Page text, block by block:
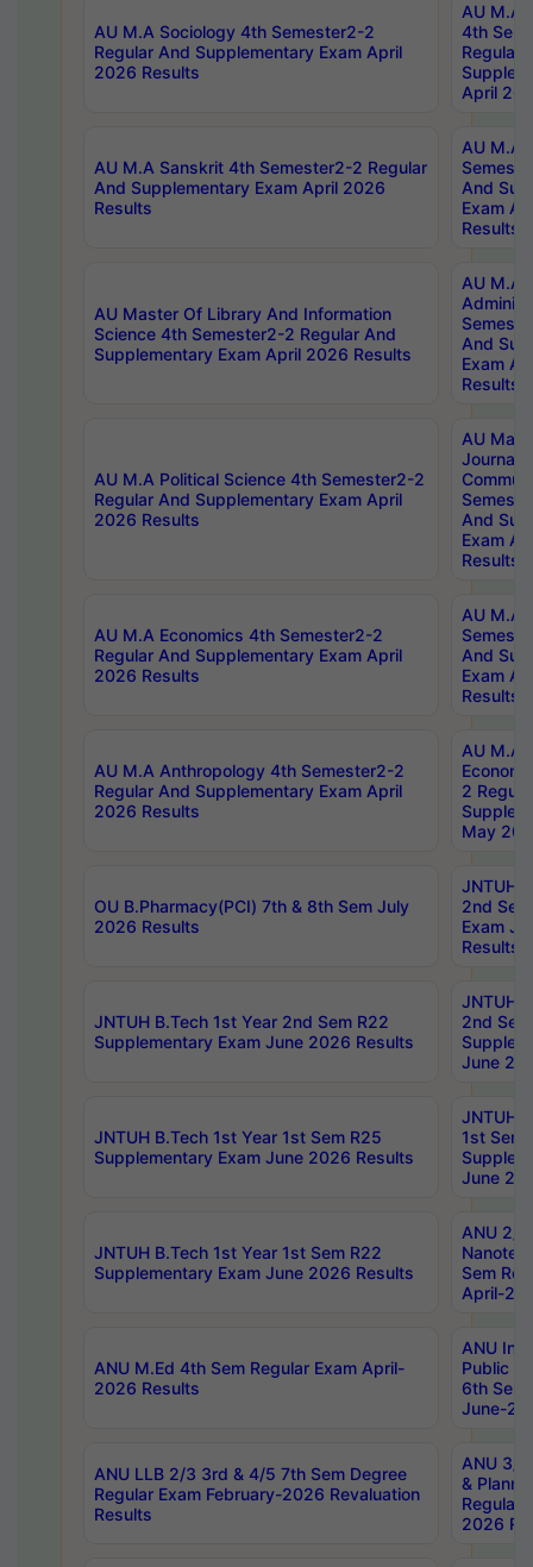
AU M.A Sociology 4th Semester2-2
Regular And Supplementary Exam April
2026 Results
AU M.A
4th
Regular
April
AU M.A Sanskrit 4th Semester2-2 Regular
And Supplementary Exam April 2026
Results
AU M.A
And
Exam
Results
AU Master Of Library And Information
Science 4th Semester2-2 Regular And
Supplementary Exam April 2026 Results
AU M.A
And
Exam
Results
AU M.A Political Science 4th Semester2-2
Regular And Supplementary Exam April
2026 Results
AU
And
Exam
Results
AU M.A Economics 4th Semester2-2
Regular And Supplementary Exam April
2026 Results
AU M.A
And
Exam
Results
AU M.A Anthropology 4th Semester2-2
Regular And Supplementary Exam April
2026 Results
AU M.A
2
May
OU B.Pharmacy(PCI) 7th & 8th Sem July
2026 Results
JNTUH
2nd
Exam
Results
JNTUH B.Tech 1st Year 2nd Sem R22
Supplementary Exam June 2026 Results
JNTUH
2nd
June
JNTUH B.Tech 1st Year 1st Sem R25
Supplementary Exam June 2026 Results
JNTUH
1st Sem
June
JNTUH B.Tech 1st Year 1st Sem R22
Supplementary Exam June 2026 Results
ANU 2/
Sem
April-
ANU M.Ed 4th Sem Regular Exam April-
2026 Results
ANU
Public
6th Sem
June-
ANU LLB 2/3 3rd & 4/5 7th Sem Degree
Regular Exam February-2026 Revaluation
Results
ANU 3/
&
Regular
2026